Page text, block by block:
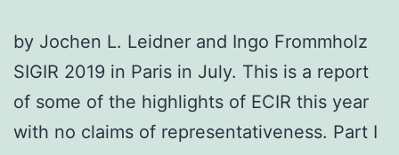
by Jochen L. Leidner and Ingo Frommholz
SIGIR 2019 in Paris in July. This is a report
of some of the highlights of ECIR this year
with no claims of representativeness. Part I